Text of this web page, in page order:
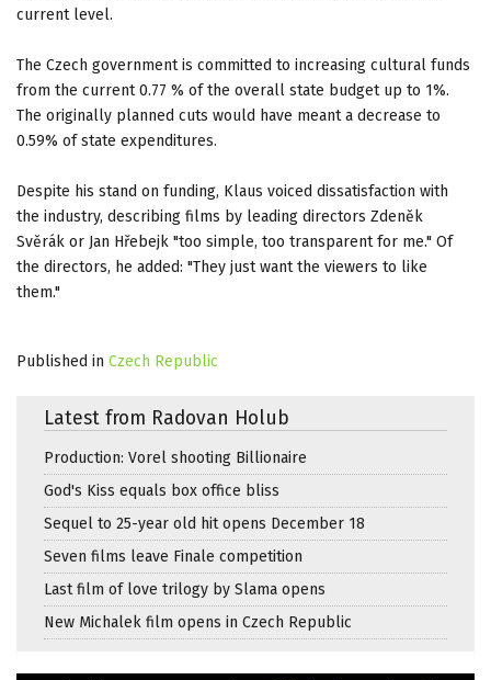
current level.
The Czech government is committed to increasing cultural funds
from the current 0.77 % of the overall state budget up to 1%.
The originally planned cuts would have meant a decrease to
0.59% of state expenditures.
Despite his stand on funding, Klaus voiced dissatisfaction with
the industry, describing films by leading directors Zdeněk
Svěrák or Jan Hřebejk "too simple, too transparent for me." Of
the directors, he added: "They just want the viewers to like
them."
Published in Czech Republic
Latest from Radovan Holub
Production: Vorel shooting Billionaire
God's Kiss equals box office bliss
Sequel to 25-year old hit opens December 18
Seven films leave Finale competition
Last film of love trilogy by Slama opens
New Michalek film opens in Czech Republic